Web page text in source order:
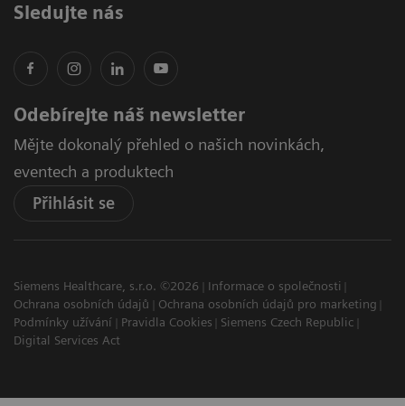
Sledujte nás
Odebírejte náš newsletter
Mějte dokonalý přehled o našich novinkách,
eventech a produktech
Přihlásit se
Siemens Healthcare, s.r.o. ©2026
Informace o společnosti
Ochrana osobních údajů
Ochrana osobních údajů pro marketing
Podmínky užívání
Pravidla Cookies
Siemens Czech Republic
Digital Services Act